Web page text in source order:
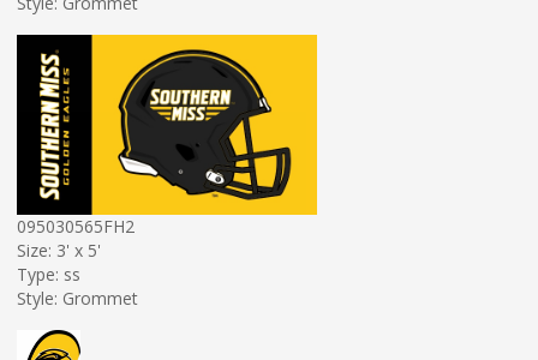
095030565FH2
Size: 3' x 5'
Type: ss
Style: Grommet